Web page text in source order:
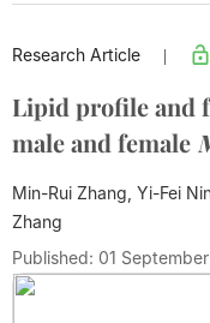
Research Article
Lipid profile and
male and female
Min-Rui Zhang, Yi-Fei
Zhang
Published: 01